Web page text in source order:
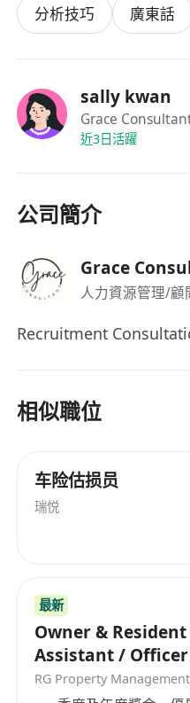
your career plan for
分析技巧 廣東話
sally kwan
Grace
近3日活躍
公司簡介
Grace
人力資源管理/顧
Recruitment
相似職位
车险估损员
瑞悦
最新
Owner &
Assistant / Officer
關係助理/主任）
RG Property